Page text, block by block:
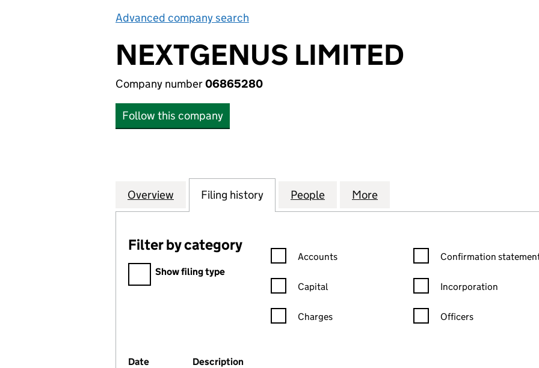
Advanced company search
NEXTGENUS LIMITED
Company number06865280
Follow this company
Company
Overview for NEXTGENUS LIMITED (06865280)
Filing history for NEXTGENUS LIMITED (06865280)
People for NEXTGENUS LIMITED (06865280)
More
Filter by category
Filter by category
Show filing type
Confirmation statement filters, selecting an input will reload the
Accounts
Capital
Charges
Confirmation statement
Confirmation
Incorporation
Officers
Company Results (links open in a new window)
Date (document was filed at Companies House)
Description